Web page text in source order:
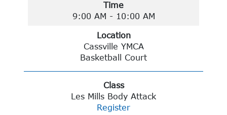
Time
9:00 AM - 10:00 AM
Location
Cassville YMCA
Basketball Court
Class
Les Mills Body Attack
Register